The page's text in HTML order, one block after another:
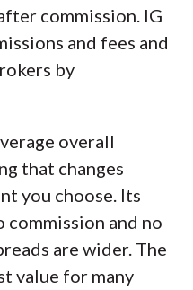
commission. IG
and fees and
by
overall
that changes
you choose. Its
commission and no
are wider. The
value for many